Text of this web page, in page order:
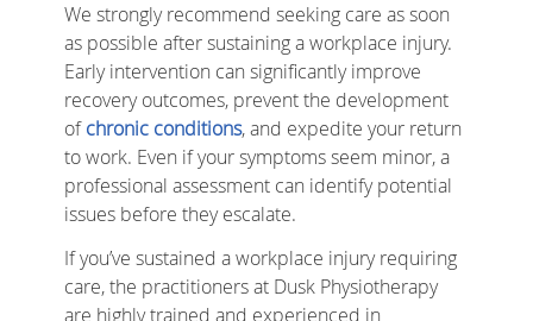
We strongly recommend seeking care as soon
as possible after sustaining a workplace injury.
Early intervention can significantly improve
recovery outcomes, prevent the development
ofchronic conditions, and expedite your return
to work. Even if your symptoms seem minor, a
professional assessment can identify potential
issues before they escalate.
If you’ve sustained a workplace injury requiring
care, the practitioners at Dusk Physiotherapy
are highly trained and experienced in